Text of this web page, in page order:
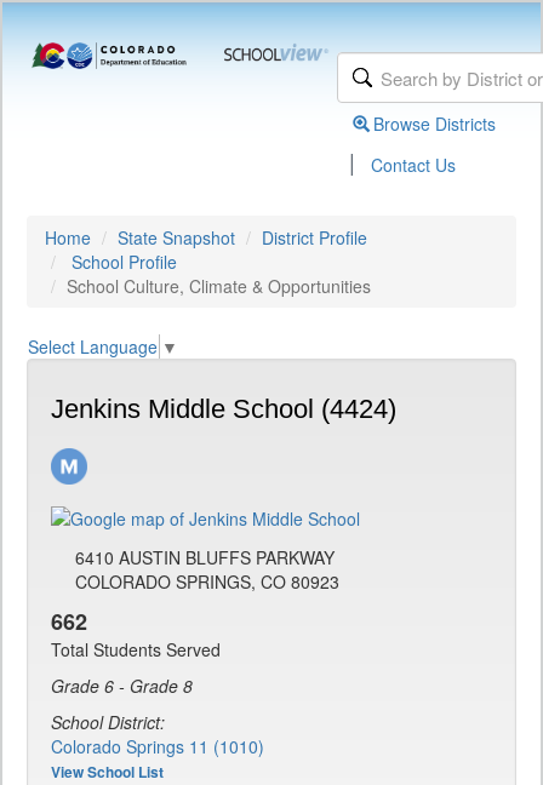
Browse Districts
| Contact Us
Home State Snapshot
District Profile
School Profile
School Culture, Climate & Opportunities
Select Language ▼
Jenkins Middle School (4424)
6410 AUSTIN BLUFFS PARKWAY
COLORADO SPRINGS, CO 80923
662
Total Students Served
Grade 6 - Grade 8
School District:
Colorado Springs 11 (1010)
View School List